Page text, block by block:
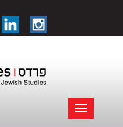
Toggle
navigation